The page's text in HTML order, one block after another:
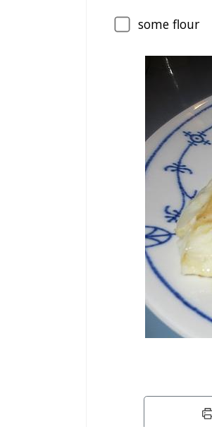
some flour